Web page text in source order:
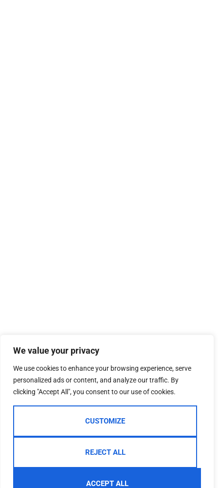
We value your privacy
We use cookies to enhance your browsing experience, serve
personalized ads or content, and analyze our traffic. By
clicking "Accept All", you consent to our use of cookies.
CUSTOMIZE
REJECT ALL
ACCEPT ALL